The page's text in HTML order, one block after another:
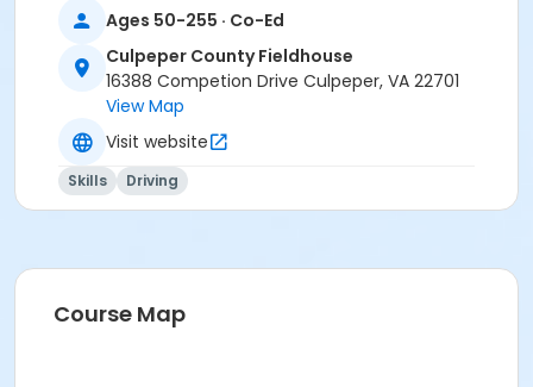
effects of medication on driving
maintaining physical flexibility
monitoring the driving skills and capabilities of
yourself and others
This course also contains up-to-date information
about changes we go through as we age, to our
State Laws. This awareness promotes safe driving
a traffic violation.
Ages 50-255 · Co-Ed
Culpeper County Fieldhouse
16388 Competion Drive Culpeper, VA 22701
View Map
Visit website
Skills Driving
Course Map